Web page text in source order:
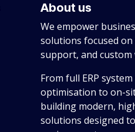
About us
We empower
solutions focused
support, and custom
From full ERP
optimisation to on-
building modern,
solutions designed